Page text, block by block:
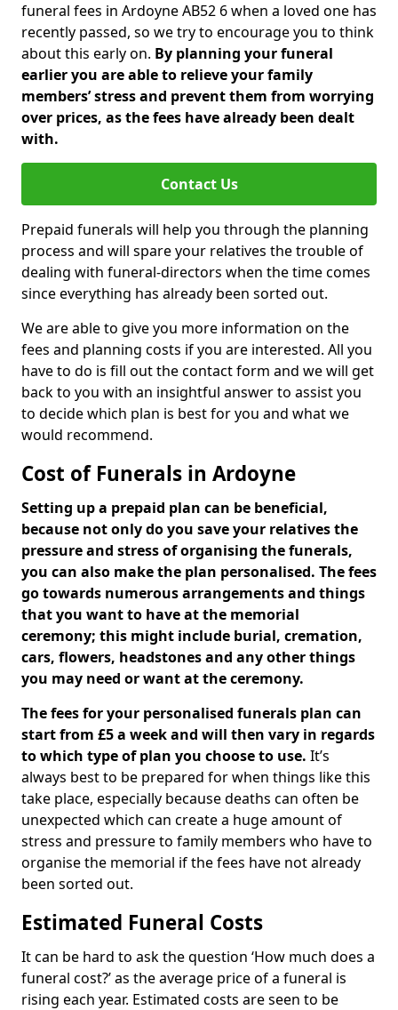
funeral fees in Ardoyne AB52 6 when a loved one has
recently passed, so we try to encourage you to think
about this early on. By planning your funeral
earlier you are able to relieve your family
members’ stress and prevent them from worrying
over prices, as the fees have already been dealt
with.
Contact Us
Prepaid funerals will help you through the planning
process and will spare your relatives the trouble of
dealing with funeral-directors when the time comes
since everything has already been sorted out.
We are able to give you more information on the
fees and planning costs if you are interested. All you
have to do is fill out the contact form and we will get
back to you with an insightful answer to assist you
to decide which plan is best for you and what we
would recommend.
Cost of Funerals in Ardoyne
Setting up a prepaid plan can be beneficial,
because not only do you save your relatives the
pressure and stress of organising the funerals,
you can also make the plan personalised. The fees
go towards numerous arrangements and things
that you want to have at the memorial
ceremony; this might include burial, cremation,
cars, flowers, headstones and any other things
you may need or want at the ceremony.
The fees for your personalised funerals plan can
start from £5 a week and will then vary in regards
to which type of plan you choose to use. It’s
always best to be prepared for when things like this
take place, especially because deaths can often be
unexpected which can create a huge amount of
stress and pressure to family members who have to
organise the memorial if the fees have not already
been sorted out.
Estimated Funeral Costs
It can be hard to ask the question ‘How much does a
funeral cost?’ as the average price of a funeral is
rising each year. Estimated costs are seen to be